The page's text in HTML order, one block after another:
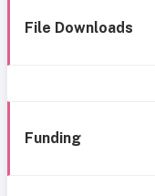
File Downloads
Funding